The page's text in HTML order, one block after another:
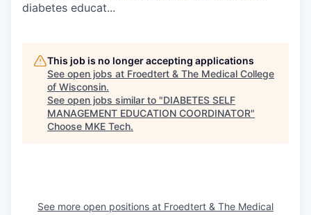
diabetes educat...
This job is no longer accepting applications
See open jobs at Froedtert & The Medical College
of Wisconsin.
See open jobs similar to "DIABETES SELF
MANAGEMENT EDUCATION COORDINATOR"
Choose MKE Tech.
See more open positions at Froedtert & The Medical